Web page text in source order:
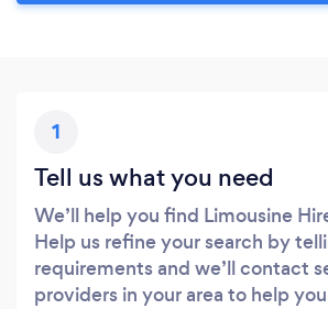
1
Tell us what you need
We’ll help you find Limousine
Help us refine your search by
requirements and we’ll contact
providers in your area to help